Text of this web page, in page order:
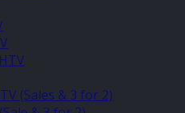
(Sales & 3 for 2)